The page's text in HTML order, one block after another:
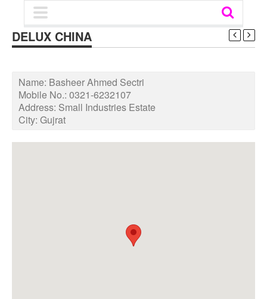
DELUX CHINA
Name: Basheer Ahmed Sectri
Mobile No.: 0321-6232107
Address: Small Industries Estate
City: Gujrat